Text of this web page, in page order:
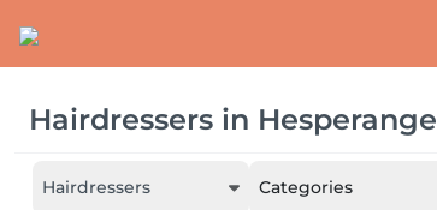
Hairdressers in Hesperange
Hairdressers Categories